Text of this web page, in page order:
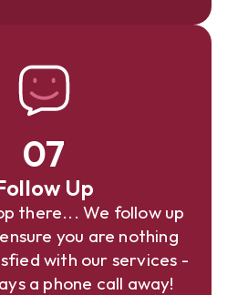
07
Up
there... We follow up
you are nothing
with our services -
a phone call away!